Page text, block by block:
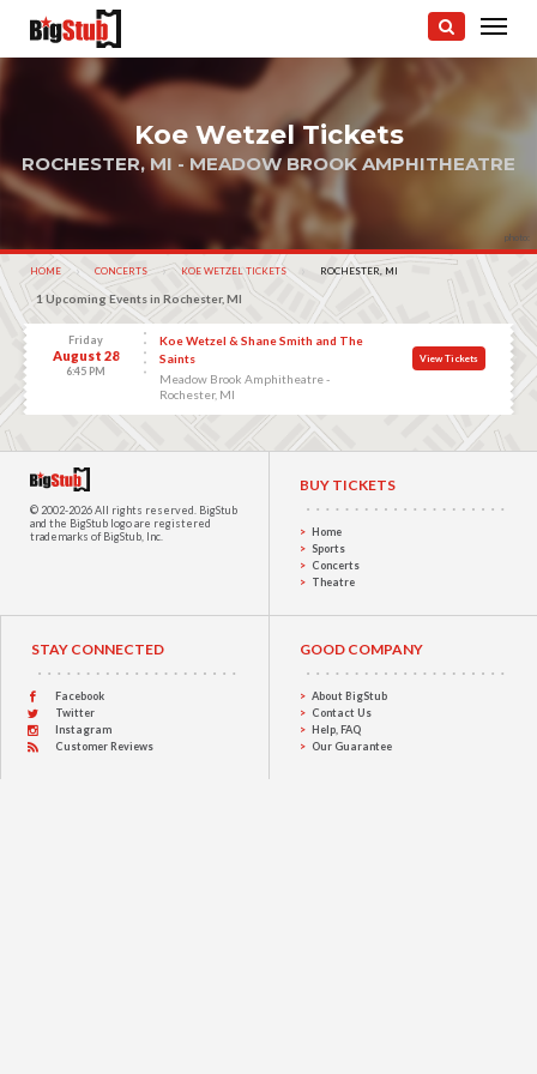
photo:
Koe Wetzel Tickets
ROCHESTER, MI - MEADOW BROOK AMPHITHEATRE
HOME CONCERTS KOE WETZEL TICKETS CURRENT:
ROCHESTER, MI
1 Upcoming Events in Rochester, MI
Friday
August 28
6:45 PM
Koe Wetzel & Shane Smith and The
Saints
Meadow Brook Amphitheatre -
Rochester, MI
View Tickets
© 2002-2026 All rights reserved. BigStub
and the BigStub logo are registered
trademarks of BigStub, Inc.
BUY TICKETS
Home
Sports
Concerts
Theatre
STAY CONNECTED
Facebook
Twitter
Instagram
Customer Reviews
GOOD COMPANY
About BigStub
Contact Us
Help, FAQ
Our Guarantee